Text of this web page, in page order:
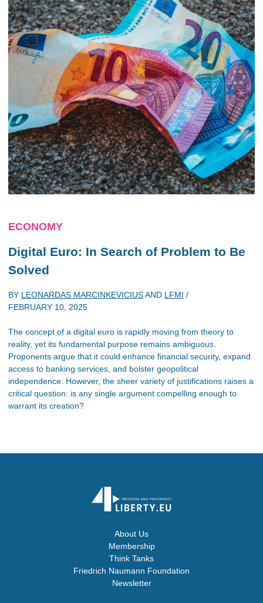
ECONOMY
Digital Euro: In Search of Problem to Be
Solved
BY LEONARDAS MARCINKEVICIUSAND LFMI /
FEBRUARY 10, 2025
The concept of a digital euro is rapidly moving from theory to
reality, yet its fundamental purpose remains ambiguous.
Proponents argue that it could enhance financial security, expand
access to banking services, and bolster geopolitical
independence. However, the sheer variety of justifications raises a
critical question: is any single argument compelling enough to
warrant its creation?
About Us
Membership
Think Tanks
Friedrich Naumann Foundation
Newsletter